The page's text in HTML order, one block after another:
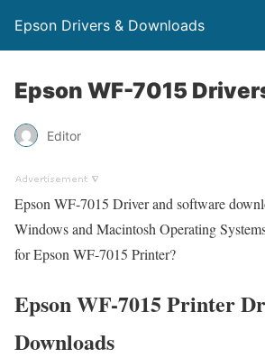
Epson Drivers & Downloads
Epson WF-7015
Editor
Epson WF-7015 Driver and software
Windows and Macintosh Operating
for Epson WF-7015 Printer?
Epson WF-7015 Printer
Downloads